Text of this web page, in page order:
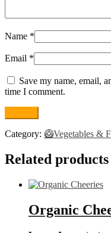
Name *
Email *
Save my name, email,
time I comment.
Category: 🥝Vegetables &
Related products
Organic